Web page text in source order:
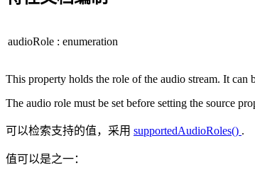
audioRole : enumeration
This property holds the role of the audio stream. It
The audio role must be set before setting the source
可以检索支持的值，采用 supportedAudioRoles() .
值可以是之一：